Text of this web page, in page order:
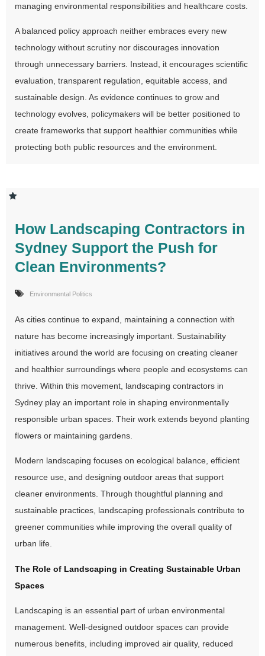
managing environmental responsibilities and healthcare costs.
A balanced policy approach neither embraces every new
technology without scrutiny nor discourages innovation
through unnecessary barriers. Instead, it encourages scientific
evaluation, transparent regulation, equitable access, and
sustainable design. As evidence continues to grow and
technology evolves, policymakers will be better positioned to
create frameworks that support healthier communities while
protecting both public resources and the environment.
How Landscaping Contractors in
Sydney Support the Push for
Clean Environments?
Environmental Politics
As cities continue to expand, maintaining a connection with
nature has become increasingly important. Sustainability
initiatives around the world are focusing on creating cleaner
and healthier surroundings where people and ecosystems can
thrive. Within this movement, landscaping contractors in
Sydney play an important role in shaping environmentally
responsible urban spaces. Their work extends beyond planting
flowers or maintaining gardens.
Modern landscaping focuses on ecological balance, efficient
resource use, and designing outdoor areas that support
cleaner environments. Through thoughtful planning and
sustainable practices, landscaping professionals contribute to
greener communities while improving the overall quality of
urban life.
The Role of Landscaping in Creating Sustainable Urban
Spaces
Landscaping is an essential part of urban environmental
management. Well-designed outdoor spaces can provide
numerous benefits, including improved air quality, reduced